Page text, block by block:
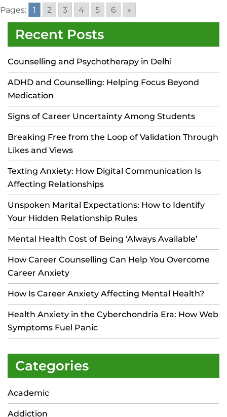
Pages: 1 2 3 4 5 6 »
Recent Posts
Counselling and Psychotherapy in Delhi
ADHD and Counselling: Helping Focus Beyond
Medication
Signs of Career Uncertainty Among Students
Breaking Free from the Loop of Validation Through
Likes and Views
Texting Anxiety: How Digital Communication Is
Affecting Relationships
Unspoken Marital Expectations: How to Identify
Your Hidden Relationship Rules
Mental Health Cost of Being ‘Always Available’
How Career Counselling Can Help You Overcome
Career Anxiety
How Is Career Anxiety Affecting Mental Health?
Health Anxiety in the Cyberchondria Era: How Web
Symptoms Fuel Panic
Categories
Academic
Addiction